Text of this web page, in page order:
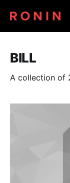
BILL
A collection of